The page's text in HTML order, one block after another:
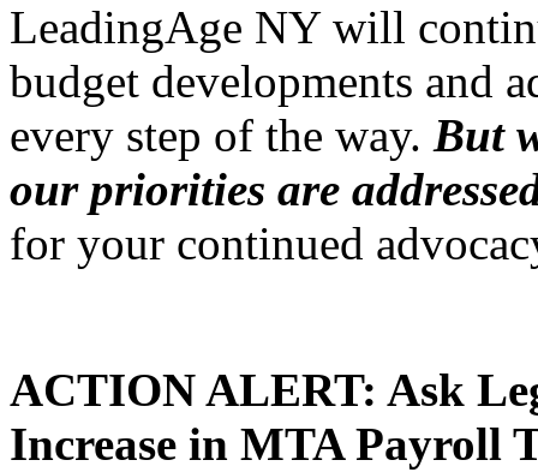
LeadingAge NY will
budget developments and
every step of the way. But
our priorities are
for your continued
ACTION ALERT: Ask
Increase in MTA Payroll